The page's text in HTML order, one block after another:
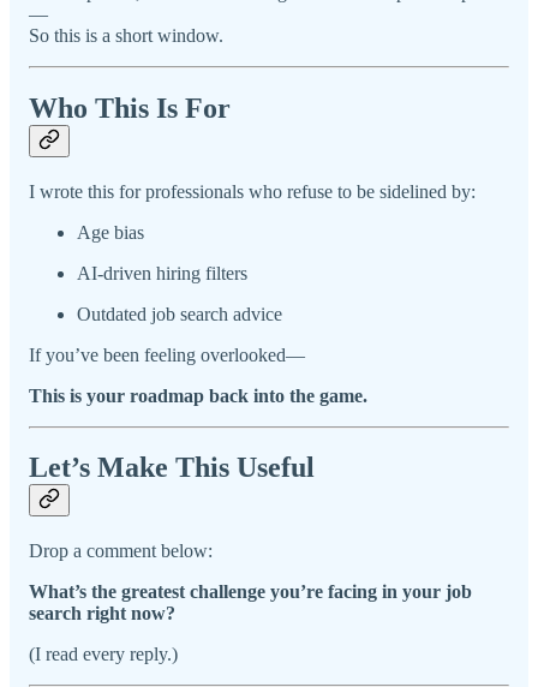
—
So this is a short window.
Who This Is For
I wrote this for professionals who refuse to be sidelined by:
Age bias
AI-driven hiring filters
Outdated job search advice
If you’ve been feeling overlooked—
This is your roadmap back into the game.
Let’s Make This Useful
Drop a comment below:
What’s the greatest challenge you’re facing in your job
search right now?
(I read every reply.)